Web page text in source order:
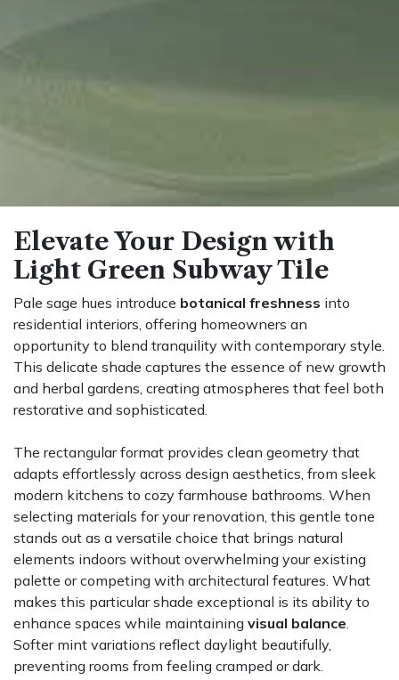
Elevate Your Design with
Light Green Subway Tile
Pale sage hues introduce botanical freshness into
residential interiors, offering homeowners an
opportunity to blend tranquility with contemporary style.
This delicate shade captures the essence of new growth
and herbal gardens, creating atmospheres that feel both
restorative and sophisticated.
The rectangular format provides clean geometry that
adapts effortlessly across design aesthetics, from sleek
modern kitchens to cozy farmhouse bathrooms. When
selecting materials for your renovation, this gentle tone
stands out as a versatile choice that brings natural
elements indoors without overwhelming your existing
palette or competing with architectural features. What
makes this particular shade exceptional is its ability to
enhance spaces while maintaining visual balance
Softer mint variations reflect daylight beautifully,
preventing rooms from feeling cramped or dark.